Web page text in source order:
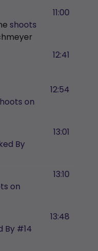
shoots
11:00
12:41
on
12:54
By
13:01
on
13:10
By #14
13:48